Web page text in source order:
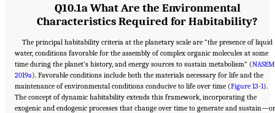
Q10.1a What Are the Environmental
Characteristics Required for Habitability?
The principal habitability criteria at the planetary scale are “the presence of liquid
water, conditions favorable for the assembly of complex organic molecules at some
time during the planet’s history, and energy sources to sustain metabolism” (NASEM
2019a). Favorable conditions include both the materials necessary for life and the
maintenance of environmental conditions conducive to life over time (Figure 13-1).
The concept of dynamic habitability extends this framework, incorporating the
exogenic and endogenic processes that change over time to generate and sustain—or